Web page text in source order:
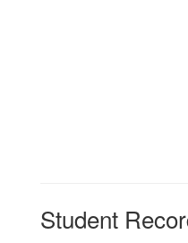
Student